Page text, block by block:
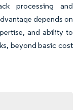
processing and
depends on
and ability to
beyond basic cost